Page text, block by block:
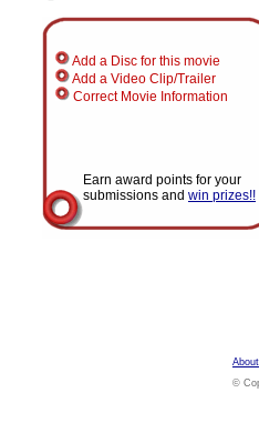
Add a Disc for this movie
Add a Video Clip/Trailer
Correct Movie Information
Earn award points for your
submissions and win prizes!!
About
©